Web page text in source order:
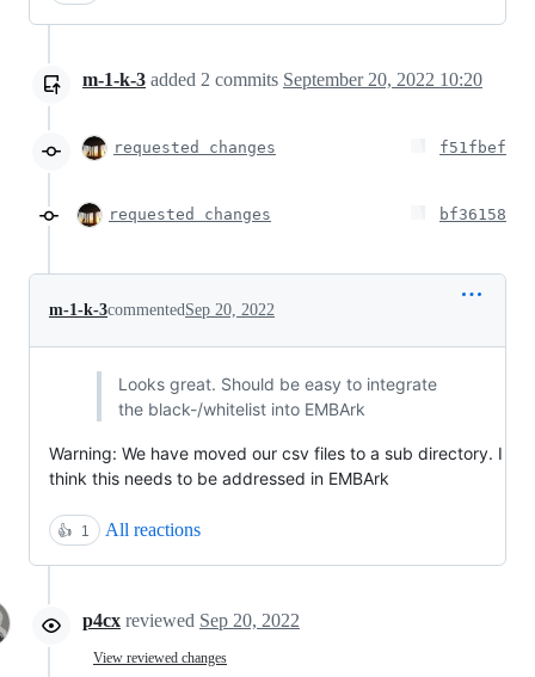
m-1-k-3 added 2 commits September 20, 2022 10:20
requested changes f51fbef
requested changes bf36158
m-1-k-3commented Sep 20, 2022
Looks great. Should be easy to integrate
the black-/whitelist into EMBArk
Warning: We have moved our csv files to a sub directory. I
think this needs to be addressed in EMBArk
👍 1 All reactions
p4cx reviewed Sep 20, 2022
View reviewed changes